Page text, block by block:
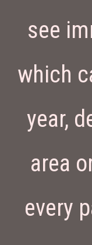
see
which
year,
area
every